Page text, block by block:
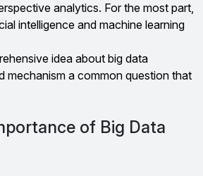
analytics. For the most part,
intelligence and machine learning
idea about big data
mechanism a common question that
of Big Data